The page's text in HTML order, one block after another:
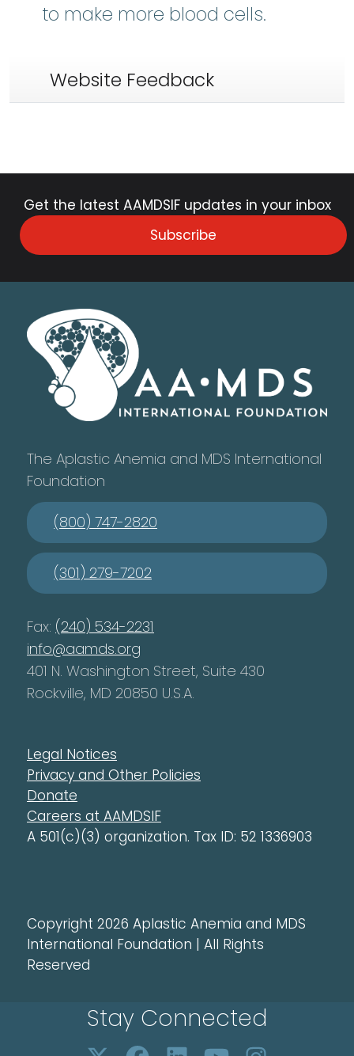
to make more blood cells.
Website Feedback
Get the latest AAMDSIF updates in your inbox
Subscribe
The Aplastic Anemia and MDS International
Foundation
(800) 747-2820
(301) 279-7202
Fax: (240) 534-2231
info@aamds.org
401 N. Washington Street, Suite 430
Rockville, MD 20850 U.S.A.
Legal Notices
Privacy and Other Policies
Donate
Careers at AAMDSIF
A 501(c)(3) organization. Tax ID: 52 1336903
Copyright 2026 Aplastic Anemia and MDS
International Foundation | All Rights
Reserved
Stay Connected